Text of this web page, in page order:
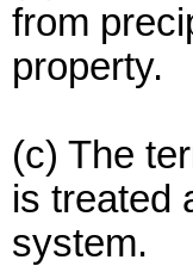
from
property.
(c) The
is treated
system.